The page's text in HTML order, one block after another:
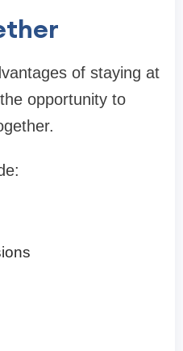
of staying at
opportunity to